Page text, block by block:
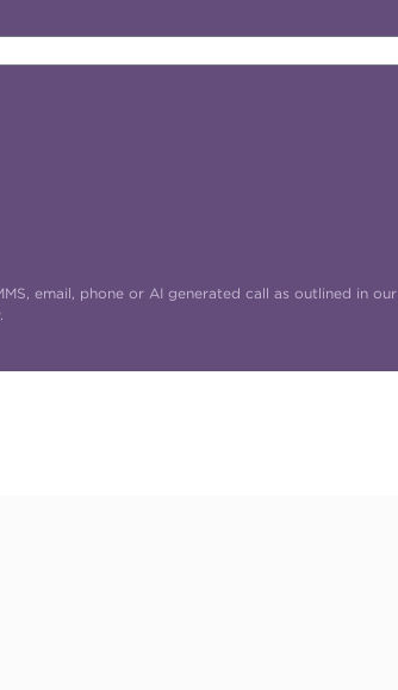
email, phone or AI generated call as outlined in our